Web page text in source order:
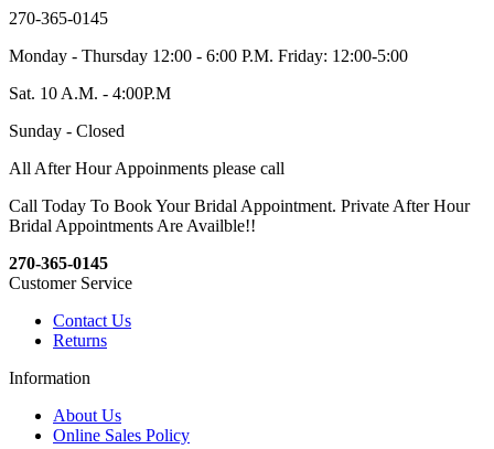
270-365-0145
Monday - Thursday 12:00 - 6:00 P.M. Friday: 12:00-5:00
Sat. 10 A.M. - 4:00P.M
Sunday - Closed
All After Hour Appoinments please call
Call Today To Book Your Bridal Appointment. Private After Hour
Bridal Appointments Are Availble!!
270-365-0145
Customer Service
Contact Us
Returns
Information
About Us
Online Sales Policy